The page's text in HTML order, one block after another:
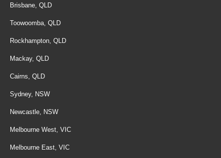
Brisbane, QLD
Toowoomba, QLD
Rockhampton, QLD
Mackay, QLD
Cairns, QLD
Sydney, NSW
Newcastle, NSW
Melbourne West, VIC
Melbourne East, VIC